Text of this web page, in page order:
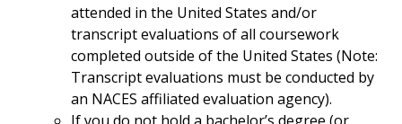
attended in the United States and/or
transcript evaluations of all coursework
completed outside of the United States (Note:
Transcript evaluations must be conducted by
an NACES affiliated evaluation agency).